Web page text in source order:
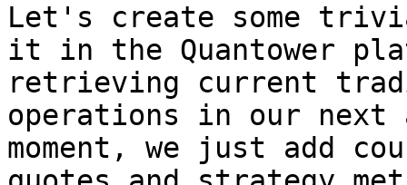
Let's create some
it in the Quantower
retrieving current
operations in our
moment, we just add